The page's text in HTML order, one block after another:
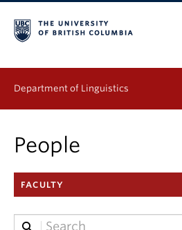
Department of Linguistics
Graduate
Continuing Education
People
People
FACULTY